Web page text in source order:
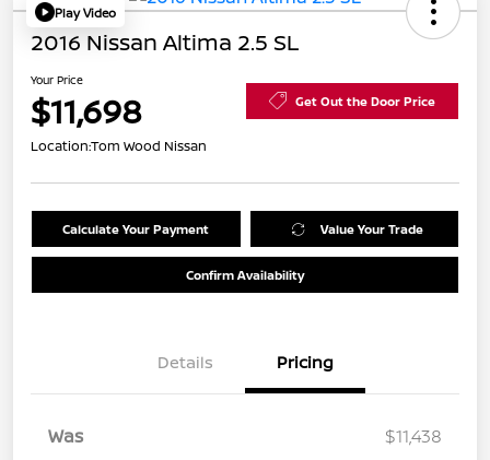
Play Video
2016 Nissan Altima 2.5 SL
Your Price
$11,698 Get Out the Door Price
Location:Tom Wood Nissan
Calculate Your Payment Value Your Trade
Confirm Availability
Details Pricing
Was
$11,438